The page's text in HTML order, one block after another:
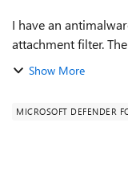
I have an
attachment filter.
set, no further
Show More
MICROSOFT DEFENDER